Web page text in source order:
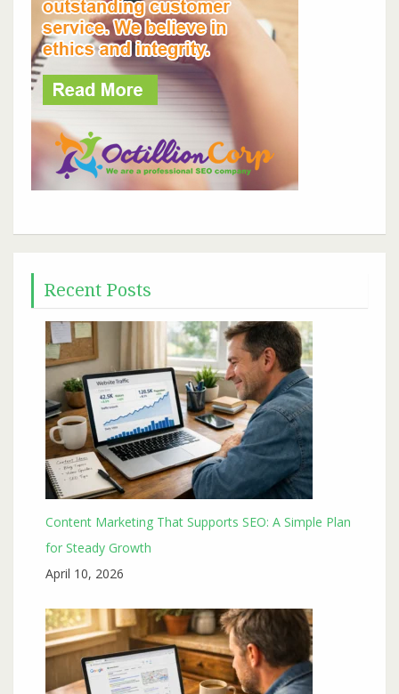
Recent Posts
Content Marketing That Supports SEO: A Simple Plan
for Steady Growth
April 10, 2026